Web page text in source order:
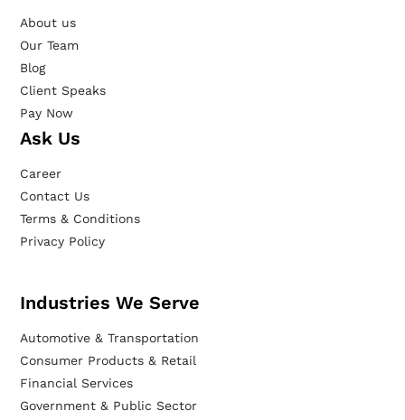
About us
Our Team
Blog
Client Speaks
Pay Now
Ask Us
Career
Contact Us
Terms & Conditions
Privacy Policy
Industries We Serve
Automotive & Transportation
Consumer Products & Retail
Financial Services
Government & Public Sector